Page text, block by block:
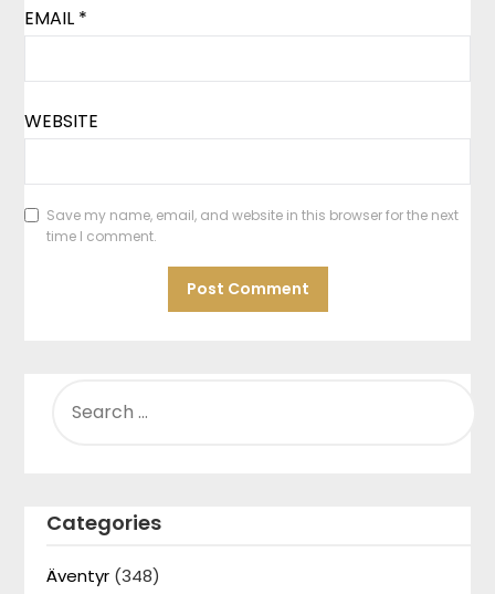
EMAIL *
WEBSITE
Save my name, email, and website in this browser for the next
time I comment.
FOR:
Categories
Äventyr (348)